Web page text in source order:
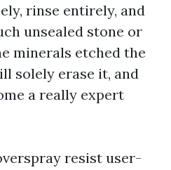
rinse entirely, and
unsealed stone or
minerals etched the
solely erase it, and
a really expert
resist user-